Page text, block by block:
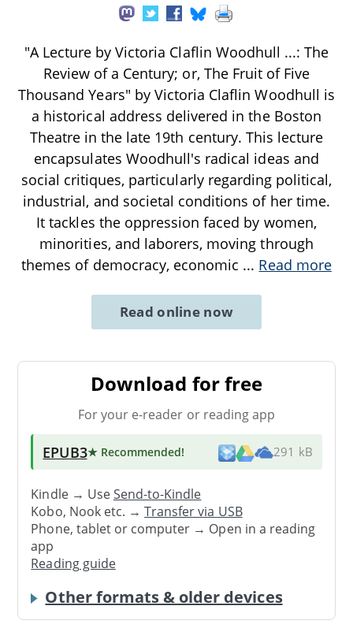
"A Lecture by Victoria Claflin Woodhull ...: The
Review of a Century; or, The Fruit of Five
Thousand Years" by Victoria Claflin Woodhull is
a historical address delivered in the Boston
Theatre in the late 19th century. This lecture
encapsulates Woodhull's radical ideas and
social critiques, particularly regarding political,
industrial, and societal conditions of her time.
It tackles the oppression faced by women,
minorities, and laborers, moving through
themes of democracy, economic ... Read more
Read online now
Download for free
For your e-reader or reading app
EPUB3★ Recommended! 291 kB
Kindle → UseSend-to-Kindle
Kobo, Nook etc. →Transfer via USB
Phone, tablet or computer → Open in a reading
app
Reading guide
Other formats & older devices